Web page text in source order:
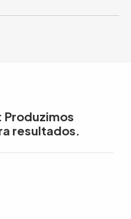
Produzimos
resultados.